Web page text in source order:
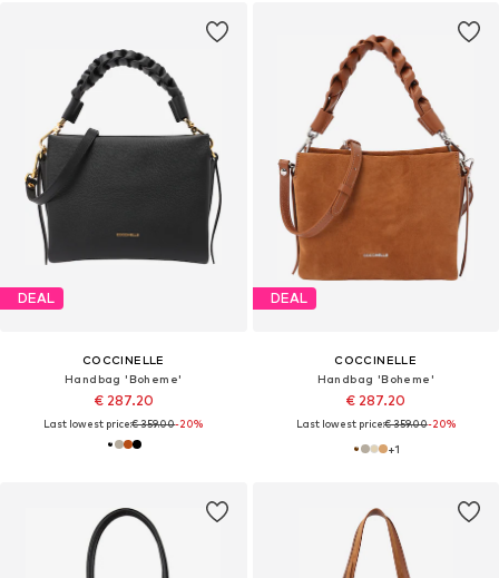
DEAL
COCCINELLE
Handbag 'Boheme'
€ 287.20
Last lowest price:€ 359.00-20%
DEAL
COCCINELLE
Handbag 'Boheme'
€ 287.20
Last lowest price:€ 359.00-20%
+1